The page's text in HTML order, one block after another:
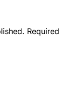
Required